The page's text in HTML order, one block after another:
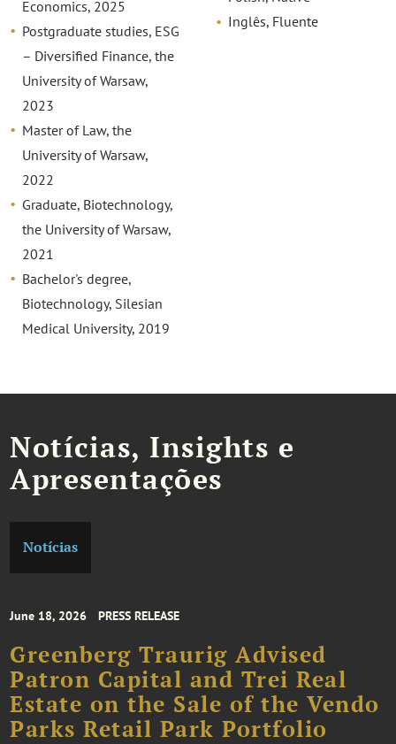
Economics, 2025
Postgraduate studies, ESG
– Diversified Finance, the
University of Warsaw,
2023
Master of Law, the
University of Warsaw,
2022
Graduate, Biotechnology,
the University of Warsaw,
2021
Bachelor's degree,
Biotechnology, Silesian
Medical University, 2019
Inglês, Fluente
Notícias, Insights e
Apresentações
Notícias
June 18, 2026 PRESS RELEASE
Greenberg Traurig Advised
Patron Capital and Trei Real
Estate on the Sale of the Vendo
Parks Retail Park Portfolio